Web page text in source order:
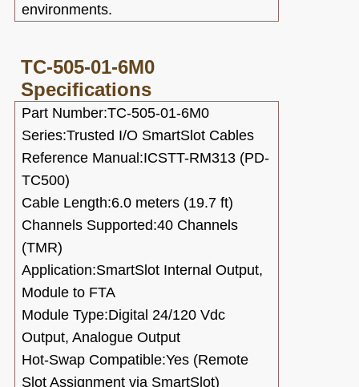
environments.
TC-505-01-6M0
Specifications
Part Number:TC-505-01-6M0
Series:Trusted I/O SmartSlot Cables
Reference Manual:ICSTT-RM313 (PD-
TC500)
Cable Length:6.0 meters (19.7 ft)
Channels Supported:40 Channels
(TMR)
Application:SmartSlot Internal Output,
Module to FTA
Module Type:Digital 24/120 Vdc
Output, Analogue Output
Hot-Swap Compatible:Yes (Remote
Slot Assignment via SmartSlot)